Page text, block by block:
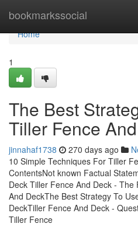
bookmarkssocial
Home
Home
1
The Best
Tiller Fence
jinnahaf1738 270 days ago
10 Simple Techniques For Tiller
ContentsNot known Factual
Deck Tiller Fence And Deck -
And DeckThe Best Strategy To
DeckTiller Fence And Deck -
Tiller Fence